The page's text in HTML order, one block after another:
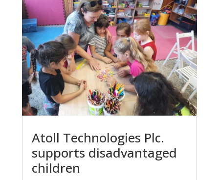
Atoll Technologies Plc.
supports disadvantaged
children